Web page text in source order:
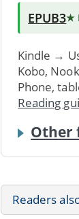
EPUB3★
Kindle →
Kobo,
Phone,
Reading
Other
Readers